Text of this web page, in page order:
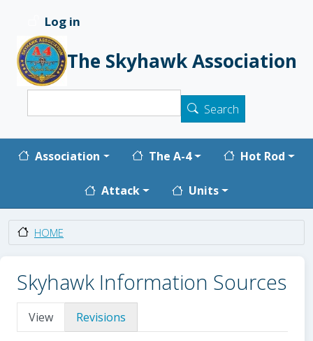
User account menu
Log in
The Skyhawk Association
Search
Main navigation
Association The A-4 Hot Rod
Attack Units
HOME
Skyhawk Information Sources
Primary tabs
View Revisions